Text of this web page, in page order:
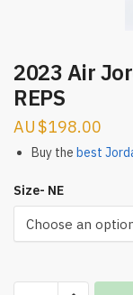
2023 Air
REPS
$198.00
Buy the best
Size- NE